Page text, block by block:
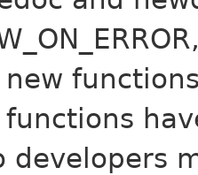
developers